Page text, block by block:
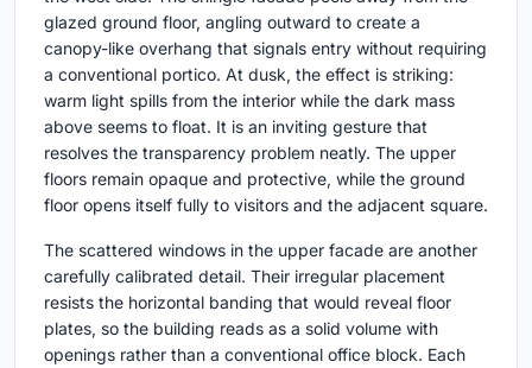
glazed ground floor, angling outward to create a
canopy-like overhang that signals entry without requiring
a conventional portico. At dusk, the effect is striking:
warm light spills from the interior while the dark mass
above seems to float. It is an inviting gesture that
resolves the transparency problem neatly. The upper
floors remain opaque and protective, while the ground
floor opens itself fully to visitors and the adjacent square.
The scattered windows in the upper facade are another
carefully calibrated detail. Their irregular placement
resists the horizontal banding that would reveal floor
plates, so the building reads as a solid volume with
openings rather than a conventional office block. Each